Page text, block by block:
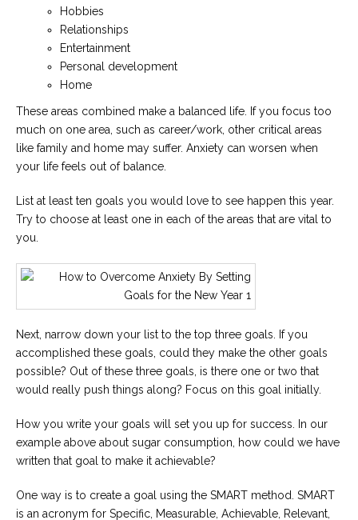
Hobbies
Relationships
Entertainment
Personal development
Home
These areas combined make a balanced life. If you focus too
much on one area, such as career/work, other critical areas
like family and home may suffer. Anxiety can worsen when
your life feels out of balance.
List at least ten goals you would love to see happen this year.
Try to choose at least one in each of the areas that are vital to
you.
Next, narrow down your list to the top three goals. If you
accomplished these goals, could they make the other goals
possible? Out of these three goals, is there one or two that
would really push things along? Focus on this goal initially.
How you write your goals will set you up for success. In our
example above about sugar consumption, how could we have
written that goal to make it achievable?
One way is to create a goal using the SMART method. SMART
is an acronym for Specific, Measurable, Achievable, Relevant,